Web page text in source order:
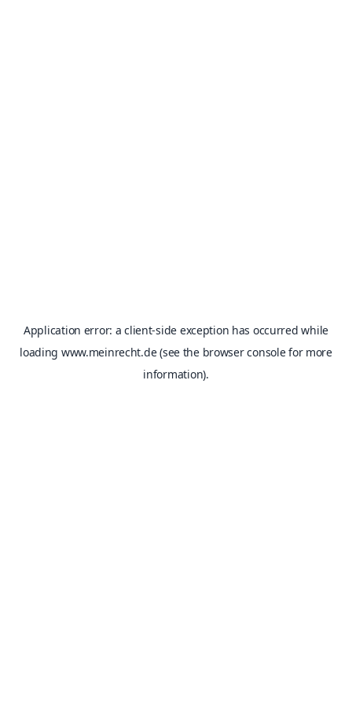
Application error: aclient-side exception has occurred while
loading www.meinrecht.de(see the browser consolefor more
information).